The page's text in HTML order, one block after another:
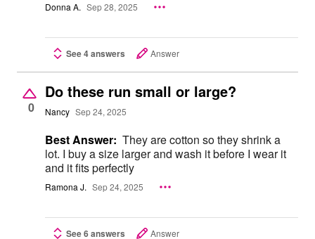
Donna A. Sep 28, 2025
See 4 answers Answer
0
Do these run small or large?
Nancy Sep 24, 2025
Best Answer: They are cotton so they shrink a
lot. I buy a size larger and wash it before I wear it
and it fits perfectly
Ramona J. Sep 24, 2025
See 6 answers Answer